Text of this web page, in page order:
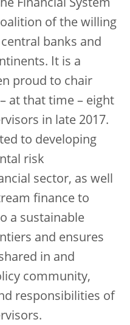
Financial System
of the willing
banks and
It is a
proud to chair
at that time – eight
in late 2017.
to developing
risk
sector, as well
finance to
a sustainable
and ensures
in and
community,
responsibilities of